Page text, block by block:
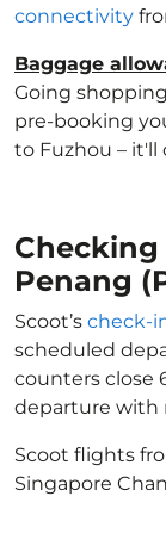
connectivity
Baggage
Going
pre-booking
to Fuzhou – it'll
Penang
Scoot’s check-
scheduled
counters close
departure with
Scoot flights
Singapore